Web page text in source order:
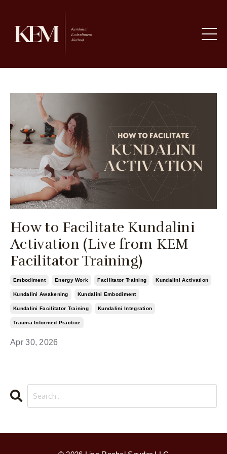
How to Facilitate Kundalini
Activation (Live from KEM
Facilitator Training)
Embodiment Energy Work Facilitator Training Kundalini Activation
Kundalini Awakening Kundalini Embodiment
Kundalini Facilitator Training Kundalini Integration
Trauma Informed Practice
Apr 30, 2026